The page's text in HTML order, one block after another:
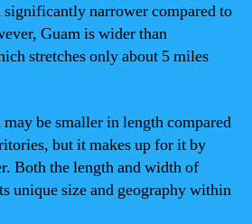
narrower compared to
Guam is wider than
stretches only about 5 miles
be smaller in length compared
but it makes up for it by
Both the length and width of
unique size and geography within